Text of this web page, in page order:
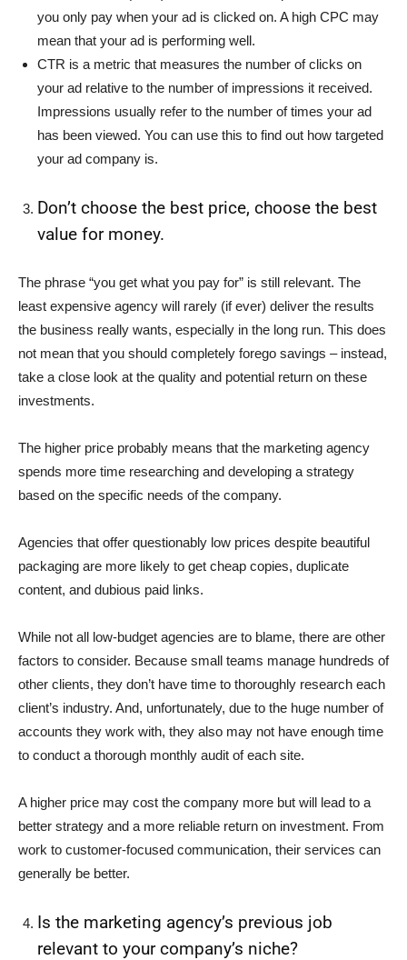
you only pay when your ad is clicked on. A high CPC may
mean that your ad is performing well.
CTR is a metric that measures the number of clicks on
your ad relative to the number of impressions it received.
Impressions usually refer to the number of times your ad
has been viewed. You can use this to find out how targeted
your ad company is.
Don’t choose the best price, choose the best
value for money.
The phrase “you get what you pay for” is still relevant. The
least expensive agency will rarely (if ever) deliver the results
the business really wants, especially in the long run. This does
not mean that you should completely forego savings – instead,
take a close look at the quality and potential return on these
investments.
The higher price probably means that the marketing agency
spends more time researching and developing a strategy
based on the specific needs of the company.
Agencies that offer questionably low prices despite beautiful
packaging are more likely to get cheap copies, duplicate
content, and dubious paid links.
While not all low-budget agencies are to blame, there are other
factors to consider. Because small teams manage hundreds of
other clients, they don’t have time to thoroughly research each
client’s industry. And, unfortunately, due to the huge number of
accounts they work with, they also may not have enough time
to conduct a thorough monthly audit of each site.
A higher price may cost the company more but will lead to a
better strategy and a more reliable return on investment. From
work to customer-focused communication, their services can
generally be better.
Is the marketing agency’s previous job
relevant to your company’s niche?